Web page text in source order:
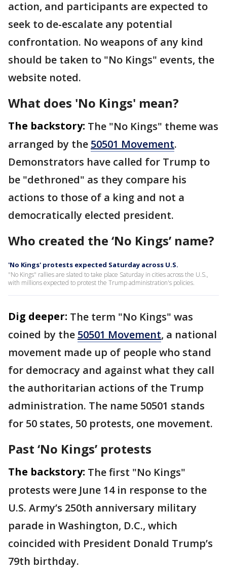
action, and participants are expected to
seek to de-escalate any potential
confrontation. No weapons of any kind
should be taken to "No Kings" events, the
website noted.
What does 'No Kings' mean?
The backstory: The "No Kings" theme was
arranged by the 50501 Movement.
Demonstrators have called for Trump to
be "dethroned" as they compare his
actions to those of a king and not a
democratically elected president.
Who created the ‘No Kings’ name?
'No Kings' protests expected Saturday across U.S.
"No Kings" rallies are slated to take place Saturday in cities across the U.S.,
with millions expected to protest the Trump administration's policies.
Dig deeper: The term "No Kings" was
coined by the 50501 Movement, a national
movement made up of people who stand
for democracy and against what they call
the authoritarian actions of the Trump
administration. The name 50501 stands
for 50 states, 50 protests, one movement.
Past ‘No Kings’ protests
The backstory: The first "No Kings"
protests were June 14 in response to the
U.S. Army’s 250th anniversary military
parade in Washington, D.C., which
coincided with President Donald Trump’s
79th birthday.